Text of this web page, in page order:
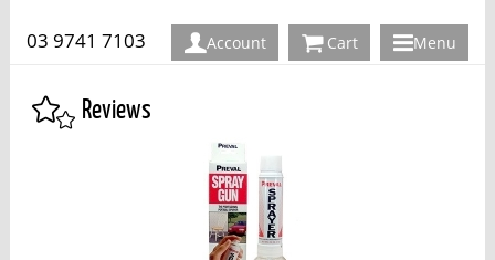
03 9741 7103 Account Cart Menu
Reviews